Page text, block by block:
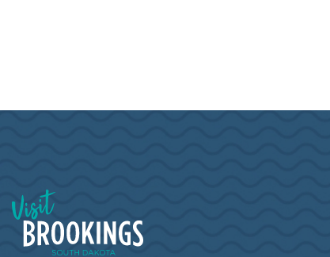
Visit Brookings South Dakota